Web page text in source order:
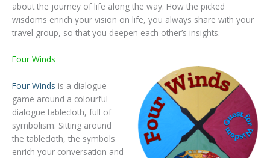
about the journey of life along the way. How the picked
wisdoms enrich your vision on life, you always share with your
travel group, so that you deepen each other’s insights.
Four Winds
Four Winds is a dialogue
game around a colourful
dialogue tablecloth, full of
symbolism. Sitting around
the tablecloth, the symbols
enrich your conversation and